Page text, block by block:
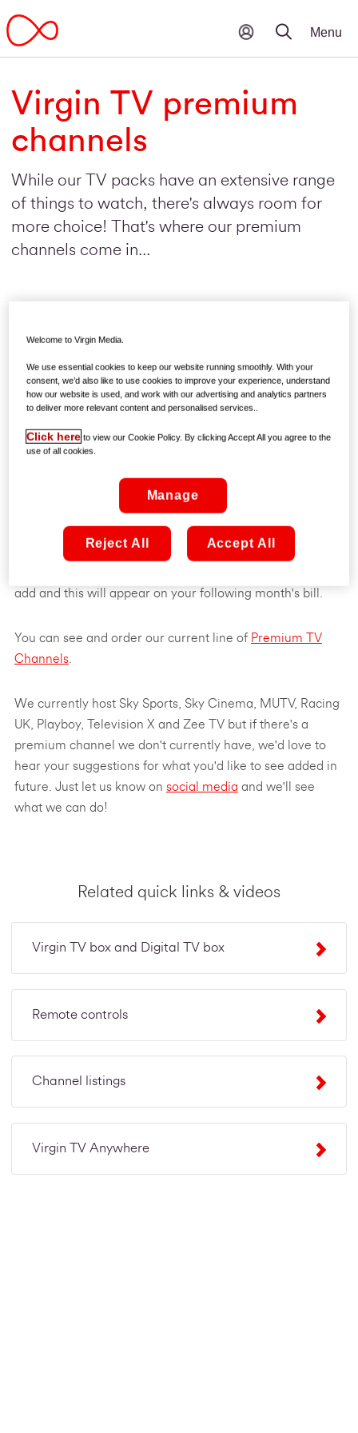
Virgin TV premium
channels
While our TV packs have an extensive range
of things to watch, there's always room for
more choice! That's where our premium
channels come in...
You can add premium channels to your existing Virgin TV
channel lineup for an extra charge per month. The
add and this will appear on your following month's bill.
You can see and order our current line of Premium TV
Channels.
We currently host Sky Sports, Sky Cinema, MUTV, Racing
UK, Playboy, Television X and Zee TV but if there's a
premium channel we don't currently have, we'd love to
hear your suggestions for what you'd like to see added in
future. Just let us know on social media and we'll see
what we can do!
Related quick links & videos
Virgin TV box and Digital TV box
Remote controls
Channel listings
Virgin TV Anywhere
Welcome to Virgin Media.
We use essential cookies to keep our website running smoothly. With your
consent, we’d also like to use cookies to improve your experience, understand
how our website is used, and work with our advertising and analytics partners
to deliver more relevant content and personalised services..
Click here to view our Cookie Policy. By clicking Accept All you agree to the
use of all cookies.
Manage
Reject All Accept All